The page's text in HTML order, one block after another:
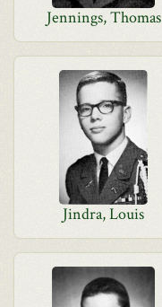
Jennings, Thomas
Jindra, Louis